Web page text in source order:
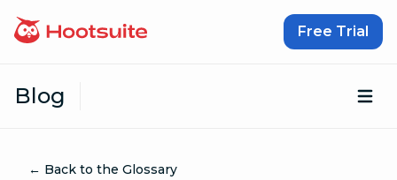
Free Trial
Blog
← Back to the Glossary